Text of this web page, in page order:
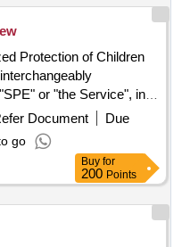
Protection of Children
or "the Service", in
is calling for public
Chilean or
SUPPLY OF
SPACE OF THE
whose
the “Technical Bases”
Document
Due
go
Buy for
200 Points